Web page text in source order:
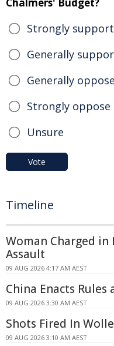
Strongly
Generally
Generally
Strongly oppose
Unsure
Vote
Timeline
Woman Charged in
Assault
09 AUG 2026 4:17 AM AEST
China Enacts
09 AUG 2026 3:30 AM AEST
Shots Fired In
09 AUG 2026 3:10 AM AEST